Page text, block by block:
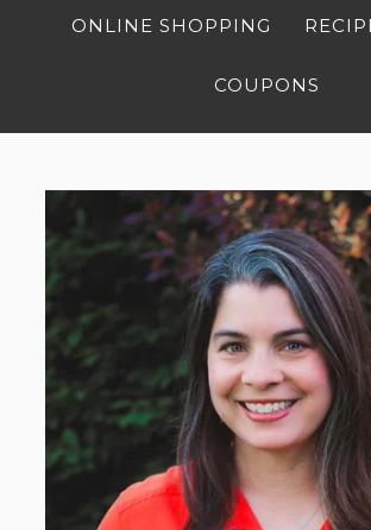
ONLINE SHOPPING
COUPONS